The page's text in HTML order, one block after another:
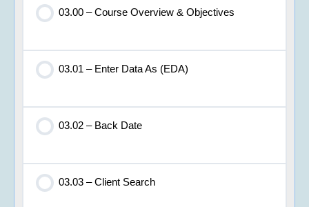
03.00 – Course Overview & Objectives
03.01 – Enter Data As (EDA)
03.02 – Back Date
03.03 – Client Search